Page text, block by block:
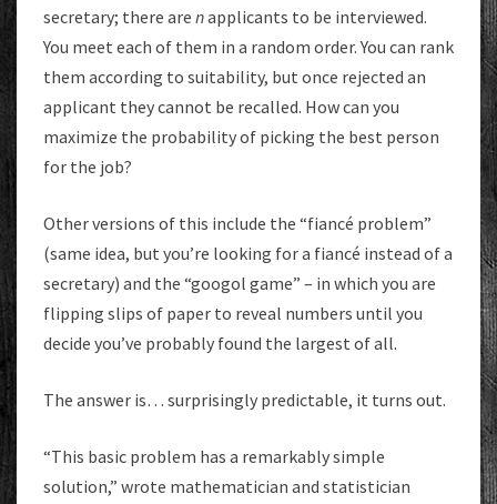
secretary; there are napplicants to be interviewed.
You meet each of them in a random order. You can rank
them according to suitability, but once rejected an
applicant they cannot be recalled. How can you
maximize the probability of picking the best person
for the job?
Other versions of this include the “fiancé problem”
(same idea, but you’re looking for a fiancé instead of a
secretary) and the “googol game” – in which you are
flipping slips of paper to reveal numbers until you
decide you’ve probably found the largest of all.
The answer is… surprisingly predictable, it turns out.
“This basic problem has a remarkably simple
solution,” wrote mathematician and statistician